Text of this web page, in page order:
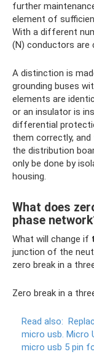
further
element of
With a different
(N) conductors are
A distinction is
grounding buses
elements are
or an insulator is
differential
them correctly,
the distribution
only be done by
housing.
What does
phase
What will change if
junction of the
zero break in a
Zero break in a
Read also:
micro usb. Micro
micro usb 5 pin